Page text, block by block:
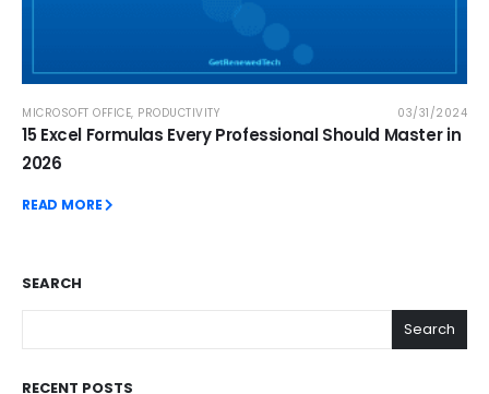
MICROSOFT OFFICE, PRODUCTIVITY 03/31/2024
15 Excel Formulas Every Professional Should Master in
2026
READ MORE
SEARCH
Search
RECENT POSTS